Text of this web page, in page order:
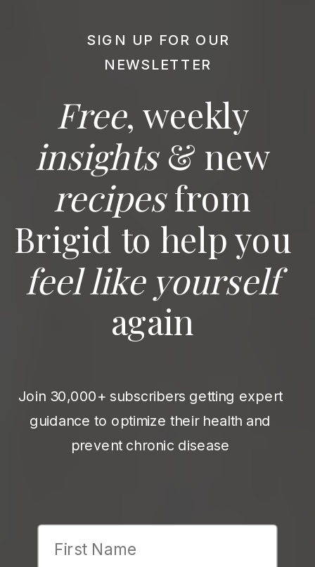
Free, weekly
insights& new
recipesfrom
Brigid to help you
feel like yourself
again
SIGN UP FOR OUR
NEWSLETTER
Join 30,000+ subscribers getting expert
guidance to optimize their health and
prevent chronic disease
First Name